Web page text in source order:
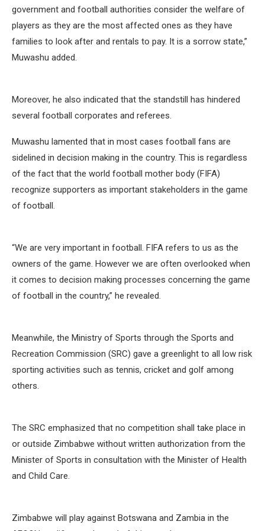
government and football authorities consider the welfare of
players as they are the most affected ones as they have
families to look after and rentals to pay. It is a sorrow state,”
Muwashu added.
Moreover, he also indicated that the standstill has hindered
several football corporates and referees.
Muwashu lamented that in most cases football fans are
sidelined in decision making in the country. This is regardless
of the fact that the world football mother body (FIFA)
recognize supporters as important stakeholders in the game
of football.
“We are very important in football. FIFA refers to us as the
owners of the game. However we are often overlooked when
it comes to decision making processes concerning the game
of football in the country,” he revealed.
Meanwhile, the Ministry of Sports through the Sports and
Recreation Commission (SRC) gave a greenlight to all low risk
sporting activities such as tennis, cricket and golf among
others.
The SRC emphasized that no competition shall take place in
or outside Zimbabwe without written authorization from the
Minister of Sports in consultation with the Minister of Health
and Child Care.
Zimbabwe will play against Botswana and Zambia in the